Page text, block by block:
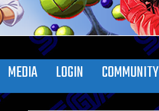
MEDIA LOGIN COMMUNITY